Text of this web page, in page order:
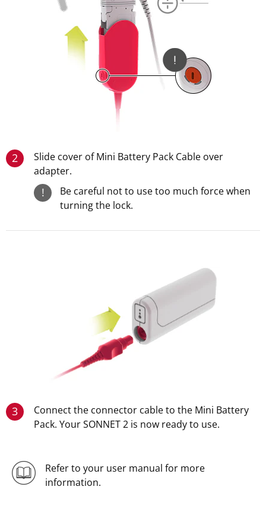
2
Slide cover of Mini Battery Pack Cable over
adapter.
!
Be careful not to use too much force when
turning the lock.
3
Connect the connector cable to the Mini Battery
Pack. Your SONNET 2 is now ready to use.
Refer to your user manual for more
information.